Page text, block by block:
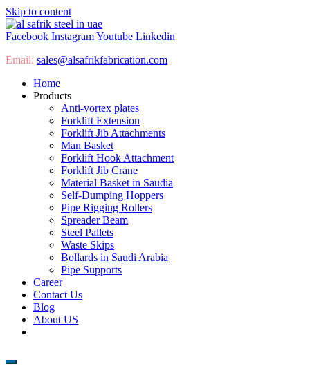
Skip to content
Facebook InstagramYoutube Linkedin
Email: sales@alsafrikfabrication.com
Home
Products
Anti-vortex plates
Forklift Extension
Forklift Jib Attachments
Man Basket
Forklift Hook Attachment
Forklift Jib Crane
Material Basket in Saudia
Self-Dumping Hoppers
Pipe Rigging Rollers
Spreader Beam
Steel Pallets
Waste Skips
Bollards in Saudi Arabia
Pipe Supports
Career
Contact Us
Blog
About US